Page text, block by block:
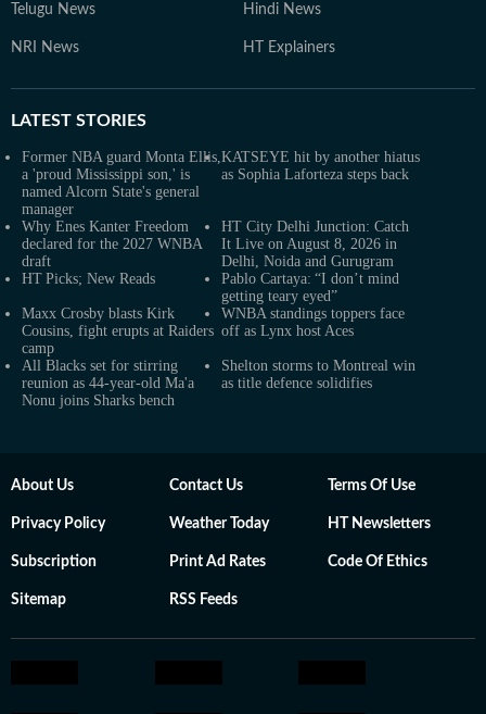
Telugu News Hindi News
NRI News HT Explainers
LATEST STORIES
Former NBA guard Monta Ellis,
a 'proud Mississippi son,' is
named Alcorn State's general
manager
KATSEYE hit by another hiatus
as Sophia Laforteza steps back
Why Enes Kanter Freedom
declared for the 2027 WNBA
draft
HT City Delhi Junction: Catch
It Live on August 8, 2026 in
Delhi, Noida and Gurugram
HT Picks; New Reads
Pablo Cartaya: “I don’t mind
getting teary eyed”
Maxx Crosby blasts Kirk
Cousins, fight erupts at Raiders
camp
WNBA standings toppers face
off as Lynx host Aces
All Blacks set for stirring
reunion as 44-year-old Ma'a
Nonu joins Sharks bench
Shelton storms to Montreal win
as title defence solidifies
About Us Contact Us Terms Of Use
Privacy Policy Weather Today HT Newsletters
Subscription Print Ad Rates Code Of Ethics
Sitemap RSS Feeds